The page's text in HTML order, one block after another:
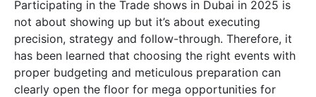
Participating in the Trade shows in Dubai in 2025 is
not about showing up but it’s about executing
precision, strategy and follow-through. Therefore, it
has been learned that choosing the right events with
proper budgeting and meticulous preparation can
clearly open the floor for mega opportunities for